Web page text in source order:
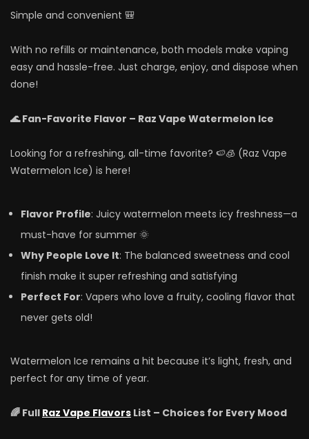
Simple and convenient 🎒
With no refills or maintenance, both models make vaping
easy and hassle-free. Just charge, enjoy, and dispose when
done!
🌊 Fan-Favorite Flavor – Raz Vape Watermelon Ice
Looking for a refreshing, all-time favorite? 🍉🧊 (Raz Vape
Watermelon Ice) is here!
Flavor Profile: Juicy watermelon meets icy freshness—a
must-have for summer 🌞
Why People Love It: The balanced sweetness and cool
finish make it super refreshing and satisfying
Perfect For: Vapers who love a fruity, cooling flavor that
never gets old!
Watermelon Ice remains a hit because it’s light, fresh, and
perfect for any time of year.
🌈 Full Raz Vape Flavors List – Choices for Every Mood